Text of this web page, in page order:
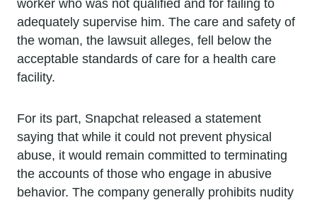
worker who was not qualified and for failing to
adequately supervise him. The care and safety of
the woman, the lawsuit alleges, fell below the
acceptable standards of care for a health care
facility.
For its part, Snapchat released a statement
saying that while it could not prevent physical
abuse, it would remain committed to terminating
the accounts of those who engage in abusive
behavior. The company generally prohibits nudity